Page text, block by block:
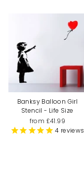
Banksy Balloon Girl
Stencil - Life Size
from £41.99
4 reviews